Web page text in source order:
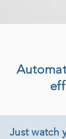
Just watch